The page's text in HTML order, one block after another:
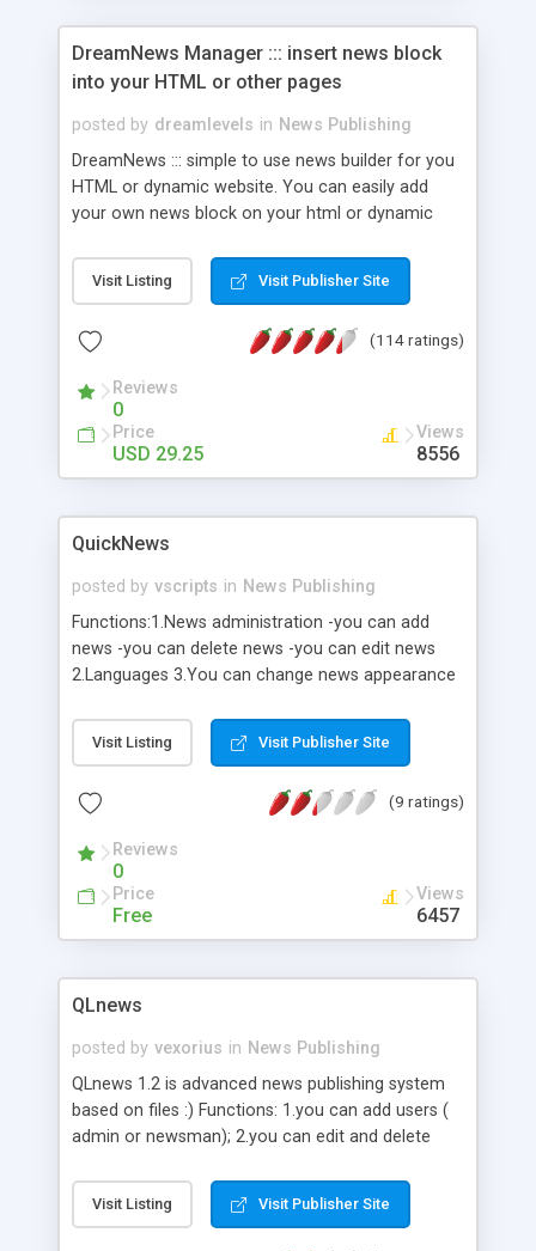
DreamNews Manager ::: insert news block
into your HTML or other pages
posted by dreamlevels in News Publishing
DreamNews ::: simple to use news builder for you
HTML or dynamic website. You can easily add
your own news block on your html or dynamic
You can customize the news design - colors,
fonts, font sizes, background colors. And you can
as scrolling news and etc. WYSIWYG editor (works
content. In addition, DreamNews supports RSS
XML standard so you will have this hi-end
technology on your site too! [ONLINE DEMO]
CHECK FOR DISCOUNTS!
Visit Listing Visit Publisher Site
(114 ratings)
Reviews
0
Price
USD 29.25
Views
8556
QuickNews
posted by vscripts in News Publishing
Functions:1.News administration -you can add
news -you can delete news -you can edit news
2.Languages 3.You can change news appearance
of news on one page
Visit Listing Visit Publisher Site
(9 ratings)
Reviews
0
Price
Free
Views
6457
QLnews
posted by vexorius in News Publishing
QLnews 1.2 is advanced news publishing system
based on files :) Functions: 1.you can add users (
admin or newsman); 2.you can edit and delete
emoticons ; 5.you can add news; 6.you can delete
and edit news ; 7.long and short text ; 8.you can
Visit Listing Visit Publisher Site